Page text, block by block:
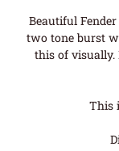
Beautiful
two tone burst
this of
This